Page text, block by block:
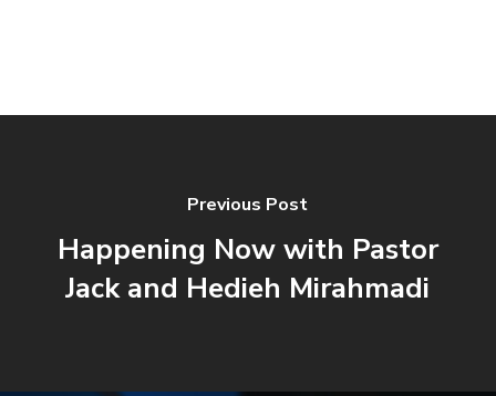
Previous Post
Happening Now with Pastor
Jack and Hedieh Mirahmadi